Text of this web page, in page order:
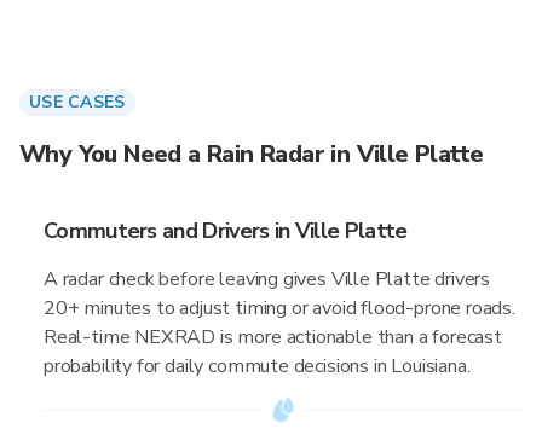
USE CASES
Why You Need a Rain Radar in Ville Platte
Commuters and Drivers in Ville Platte
A radar check before leaving gives Ville Platte drivers
20+ minutes to adjust timing or avoid flood-prone roads.
Real-time NEXRAD is more actionable than a forecast
probability for daily commute decisions in Louisiana.